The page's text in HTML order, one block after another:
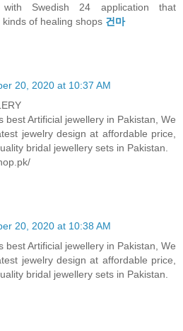
with Swedish 24 application that
of healing shops 건마
20, 2020 at 10:37 AM
best Artificial jewellery in Pakistan, We
jewelry design at affordable price,
bridal jewellery sets in Pakistan.
20, 2020 at 10:38 AM
best Artificial jewellery in Pakistan, We
jewelry design at affordable price,
bridal jewellery sets in Pakistan.